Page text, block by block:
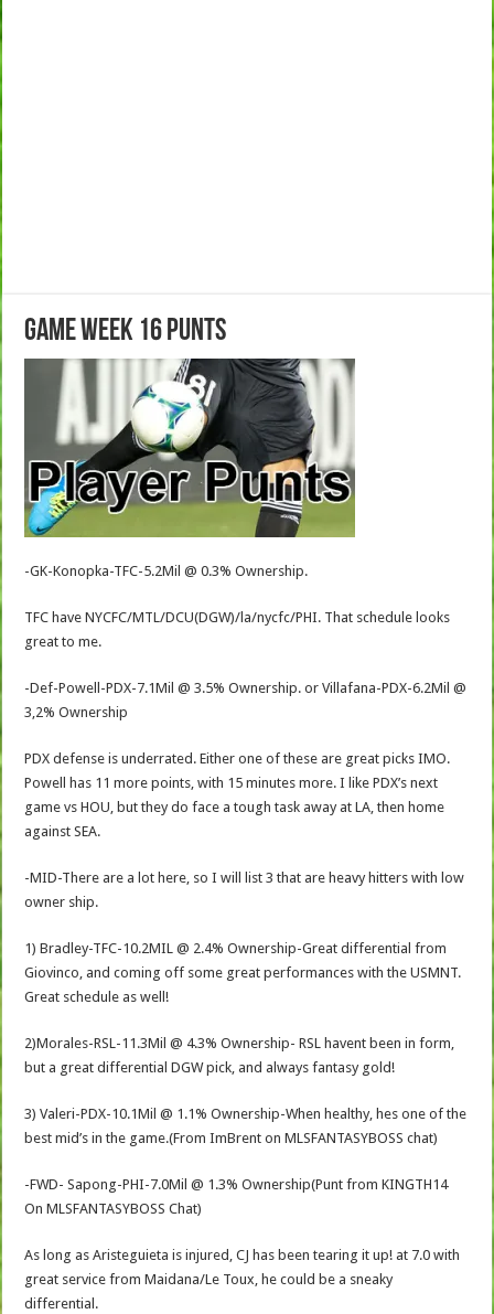
Game Week 16 Punts
-GK-Konopka-TFC-5.2Mil @ 0.3% Ownership.
TFC have NYCFC/MTL/DCU(DGW)/la/nycfc/PHI. That schedule looks
great to me.
-Def-Powell-PDX-7.1Mil @ 3.5% Ownership. or Villafana-PDX-6.2Mil @
3,2% Ownership
PDX defense is underrated. Either one of these are great picks IMO.
Powell has 11 more points, with 15 minutes more. I like PDX’s next
game vs HOU, but they do face a tough task away at LA, then home
against SEA.
-MID-There are a lot here, so I will list 3 that are heavy hitters with low
owner ship.
1) Bradley-TFC-10.2MIL @ 2.4% Ownership-Great differential from
Giovinco, and coming off some great performances with the USMNT.
Great schedule as well!
2)Morales-RSL-11.3Mil @ 4.3% Ownership- RSL havent been in form,
but a great differential DGW pick, and always fantasy gold!
3) Valeri-PDX-10.1Mil @ 1.1% Ownership-When healthy, hes one of the
best mid’s in the game.(From ImBrent on MLSFANTASYBOSS chat)
-FWD- Sapong-PHI-7.0Mil @ 1.3% Ownership(Punt from KINGTH14
On MLSFANTASYBOSS Chat)
As long as Aristeguieta is injured, CJ has been tearing it up! at 7.0 with
great service from Maidana/Le Toux, he could be a sneaky
differential.